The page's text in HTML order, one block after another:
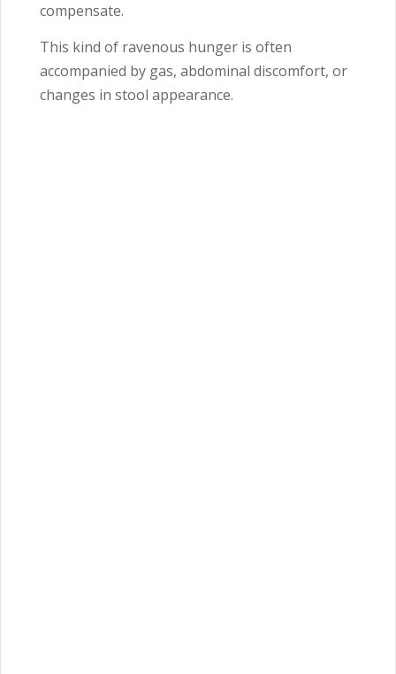
compensate.
This kind of ravenous hunger is often
accompanied by gas, abdominal discomfort, or
changes in stool appearance.